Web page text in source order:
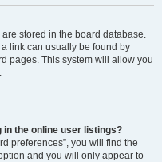
stored in the board database.
link can usually be found by
pages. This system will allow you
in the online user listings?
preferences”, you will find the
and you will only appear to